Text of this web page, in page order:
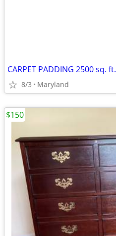
CARPET PADDING 2500 sq. ft.
8/3 Maryland
$150